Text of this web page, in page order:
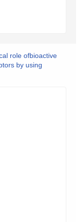
role ofbioactive
by using